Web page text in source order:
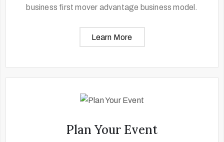
business first mover advantage business model.
Learn More
Plan Your Event